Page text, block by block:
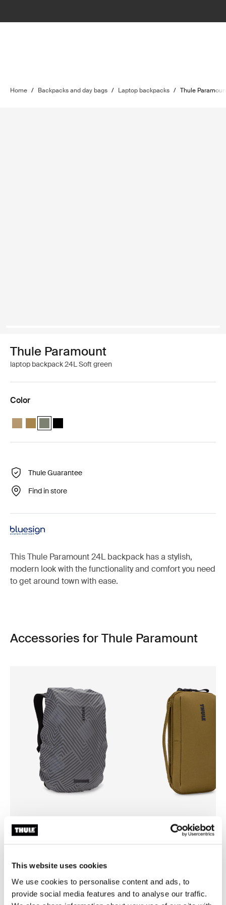
This website uses cookies
We use cookies to personalise content and ads, to
provide social media features and to analyse our traffic.
Home / Backpacks and day bags / Laptop backpacks / Thule
Thule Paramount
laptop backpack 24L Soft green
Color
Thule Paramount backpack 24L Gentle beige
Thule Paramount backpack 24L Nutria brown
Thule Paramount backpack 24L Soft green (selected)
Thule Paramount backpack 24L Black
Thule Guarantee
Find in store
This Thule Paramount 24L backpack has a stylish,
modern look with the functionality and comfort you need
to get around town with ease.
Accessories for Thule Paramount
Thule backpack rain cover